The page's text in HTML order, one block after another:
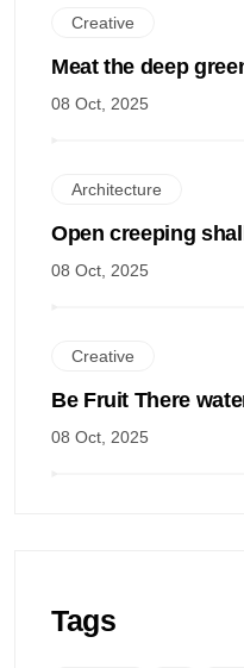
Creative
Meat the deep
08 Oct, 2025
Architecture
Open creeping
08 Oct, 2025
Creative
Be Fruit There
08 Oct, 2025
Tags